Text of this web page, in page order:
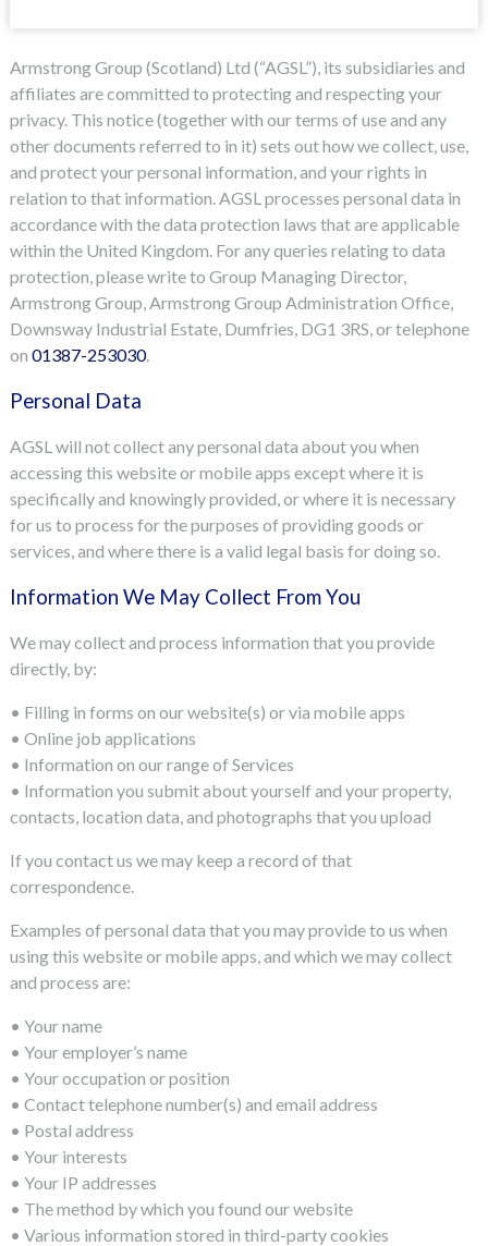
Armstrong Group (Scotland) Ltd (“AGSL”), its subsidiaries and
affiliates are committed to protecting and respecting your
privacy. This notice (together with our terms of use and any
other documents referred to in it) sets out how we collect, use,
and protect your personal information, and your rights in
relation to that information. AGSL processes personal data in
accordance with the data protection laws that are applicable
within the United Kingdom. For any queries relating to data
protection, please write to Group Managing Director,
Armstrong Group, Armstrong Group Administration Office,
Downsway Industrial Estate, Dumfries, DG1 3RS, or telephone
on 01387-253030.
Personal Data
AGSL will not collect any personal data about you when
accessing this website or mobile apps except where it is
specifically and knowingly provided, or where it is necessary
for us to process for the purposes of providing goods or
services, and where there is a valid legal basis for doing so.
Information We May Collect From You
We may collect and process information that you provide
directly, by:
• Filling in forms on our website(s) or via mobile apps
• Online job applications
• Information on our range of Services
• Information you submit about yourself and your property,
contacts, location data, and photographs that you upload
If you contact us we may keep a record of that
correspondence.
Examples of personal data that you may provide to us when
using this website or mobile apps, and which we may collect
and process are:
• Your name
• Your employer’s name
• Your occupation or position
• Contact telephone number(s) and email address
• Postal address
• Your interests
• Your IP addresses
• The method by which you found our website
• Various information stored in third-party cookies